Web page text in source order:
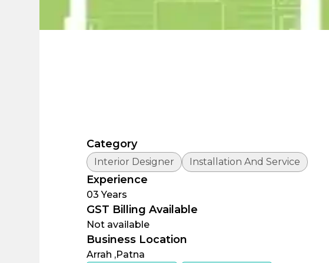
Category
Interior Designer Installation And Service
Experience
03 Years
GST Billing Available
Not available
Business Location
Arrah ,Patna